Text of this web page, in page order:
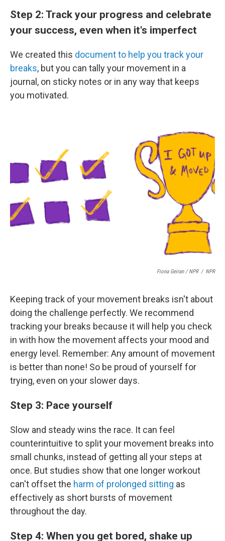
Step 2: Track your progress and celebrate
your success, even when it's imperfect
We created this document to help you track your
breaks, but you can tally your movement in a
journal, on sticky notes or in any way that keeps
you motivated.
Fiona Geiran / NPR / NPR
Keeping track of your movement breaks isn't about
doing the challenge perfectly. We recommend
tracking your breaks because it will help you check
in with how the movement affects your mood and
energy level. Remember: Any amount of movement
is better than none! So be proud of yourself for
trying, even on your slower days.
Step 3: Pace yourself
Slow and steady wins the race. It can feel
counterintuitive to split your movement breaks into
small chunks, instead of getting all your steps at
once. But studies show that one longer workout
can't offset the harm of prolonged sitting as
effectively as short bursts of movement
throughout the day.
Step 4: When you get bored, shake up